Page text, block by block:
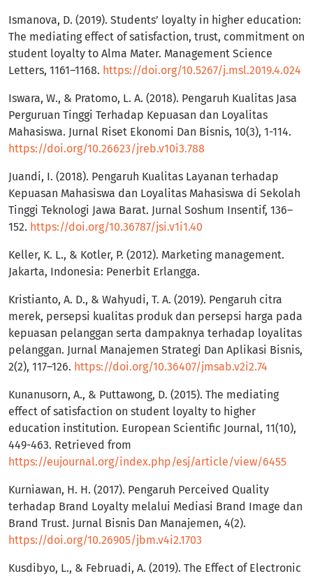
Ismanova, D. (2019). Students’ loyalty in higher education:
The mediating effect of satisfaction, trust, commitment on
student loyalty to Alma Mater. Management Science
Letters, 1161–1168. https://doi.org/10.5267/j.msl.2019.4.024
Iswara, W., & Pratomo, L. A. (2018). Pengaruh Kualitas Jasa
Perguruan Tinggi Terhadap Kepuasan dan Loyalitas
Mahasiswa. Jurnal Riset Ekonomi Dan Bisnis, 10(3), 1-114.
https://doi.org/10.26623/jreb.v10i3.788
Juandi, I. (2018). Pengaruh Kualitas Layanan terhadap
Kepuasan Mahasiswa dan Loyalitas Mahasiswa di Sekolah
Tinggi Teknologi Jawa Barat. Jurnal Soshum Insentif, 136–
152. https://doi.org/10.36787/jsi.v1i1.40
Keller, K. L., & Kotler, P. (2012). Marketing management.
Jakarta, Indonesia: Penerbit Erlangga.
Kristianto, A. D., & Wahyudi, T. A. (2019). Pengaruh citra
merek, persepsi kualitas produk dan persepsi harga pada
kepuasan pelanggan serta dampaknya terhadap loyalitas
pelanggan. Jurnal Manajemen Strategi Dan Aplikasi Bisnis,
2(2), 117–126. https://doi.org/10.36407/jmsab.v2i2.74
Kunanusorn, A., & Puttawong, D. (2015). The mediating
effect of satisfaction on student loyalty to higher
education institution. European Scientific Journal, 11(10),
449-463. Retrieved from
https://eujournal.org/index.php/esj/article/view/6455
Kurniawan, H. H. (2017). Pengaruh Perceived Quality
terhadap Brand Loyalty melalui Mediasi Brand Image dan
Brand Trust. Jurnal Bisnis Dan Manajemen, 4(2).
https://doi.org/10.26905/jbm.v4i2.1703
Kusdibyo, L., & Februadi, A. (2019). The Effect of Electronic